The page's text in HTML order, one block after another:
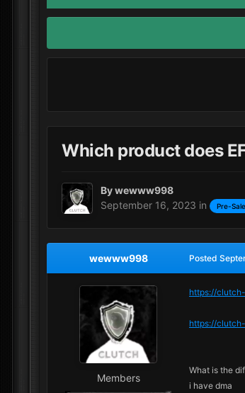
Which product does
Bywewww998
September 16, 2023 in Pre-
wewww998
Members
Posted
https://
https://
What is the
i have dma